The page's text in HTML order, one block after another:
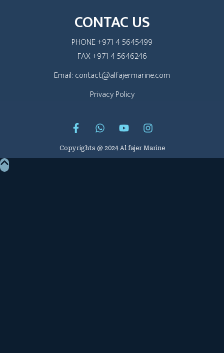
CONTAC US
PHONE +971 4 5645499
FAX +971 4 5646246
Email: contact@alfajermarine.com
Privacy Policy
Copyrights @ 2024 Al fajer Marine